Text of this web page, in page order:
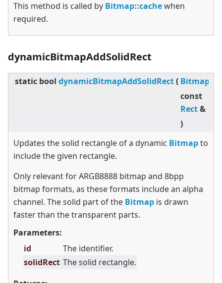
This method is called by Bitmap::cachewhen
required.
dynamicBitmapAddSolidRect
static bool dynamicBitmapAddSolidRect( BitmapId
const
Rect&
)
Updates the solid rectangle of a dynamic Bitmapto
include the given rectangle.
Only relevant for ARGB8888 bitmap and 8bpp
bitmap formats, as these formats include an alpha
channel. The solid part of the Bitmap is drawn
faster than the transparent parts.
Parameters:
id
The identifier.
solidRect The solid rectangle.